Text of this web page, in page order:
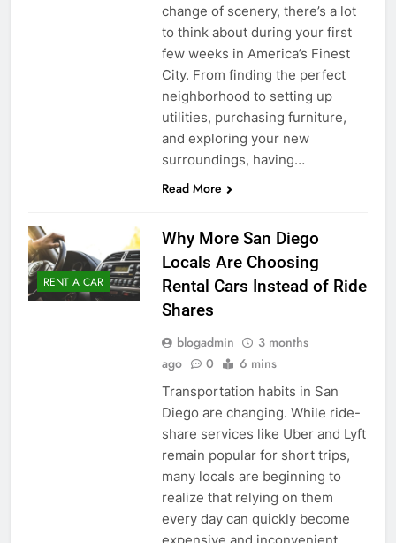
change of scenery, there’s a lot
to think about during your first
few weeks in America’s Finest
City. From finding the perfect
neighborhood to setting up
utilities, purchasing furniture,
and exploring your new
surroundings, having…
Read More
RENT A CAR
Why More San Diego
Locals Are Choosing
Rental Cars Instead of Ride
Shares
blogadmin
3 months
ago
0 6 mins
Transportation habits in San
Diego are changing. While ride-
share services like Uber and Lyft
remain popular for short trips,
many locals are beginning to
realize that relying on them
every day can quickly become